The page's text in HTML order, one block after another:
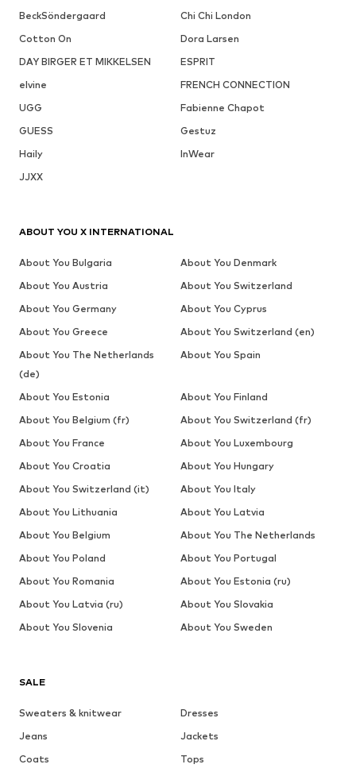
BeckSöndergaard
Chi Chi London
Cotton On
Dora Larsen
DAY BIRGER ET MIKKELSEN
ESPRIT
elvine
FRENCH CONNECTION
UGG
Fabienne Chapot
GUESS
Gestuz
Haily
InWear
JJXX
SALE
Sweaters & knitwear
Dresses
Jeans
Jackets
Coats
Tops
ABOUT YOU X INTERNATIONAL
About You Bulgaria
About You Denmark
About You Austria
About You Switzerland
About You Germany
About You Cyprus
About You Greece
About You Switzerland (en)
About You The Netherlands
(de)
About You Spain
About You Estonia
About You Finland
About You Belgium (fr)
About You Switzerland (fr)
About You France
About You Luxembourg
About You Croatia
About You Hungary
About You Switzerland (it)
About You Italy
About You Lithuania
About You Latvia
About You Belgium
About You The Netherlands
About You Poland
About You Portugal
About You Romania
About You Estonia (ru)
About You Latvia (ru)
About You Slovakia
About You Slovenia
About You Sweden